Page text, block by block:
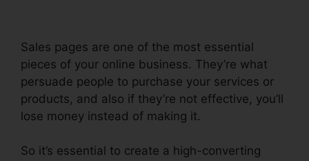
Sales pages are one of the most essential
pieces of your online business. They’re what
persuade people to purchase your services or
products, and also if they’re not effective, you’ll
lose money instead of making it.
So it’s essential to create a high-converting